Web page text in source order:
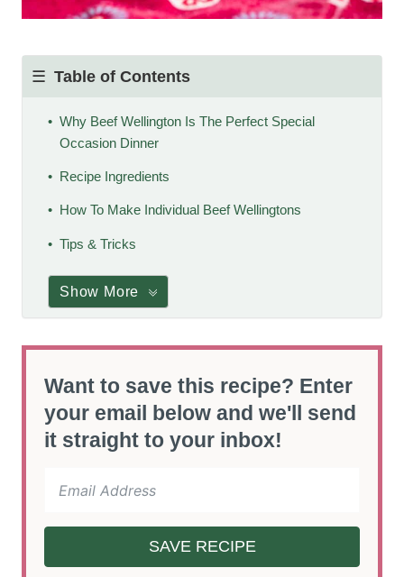
Table of Contents
Why Beef Wellington Is The Perfect Special
Occasion Dinner
Recipe Ingredients
How To Make Individual Beef Wellingtons
Tips & Tricks
Show More
Want to save this recipe? Enter
your email below and we'll send
it straight to your inbox!
SAVE RECIPE